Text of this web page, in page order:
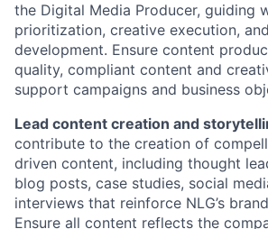
the Digital Media Producer, guiding
prioritization, creative execution,
development. Ensure content
quality, compliant content and
support campaigns and business
Lead content creation and
contribute to the creation of
driven content, including thought
blog posts, case studies, social
interviews that reinforce NLG’s
Ensure all content reflects the